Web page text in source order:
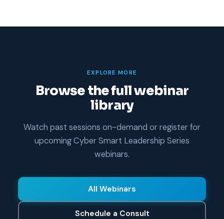
EXPLORE MORE
Browse the full webinar
library
Watch past sessions on-demand or register for
upcoming Cyber Smart Leadership Series
webinars.
All Webinars
Schedule a Consult